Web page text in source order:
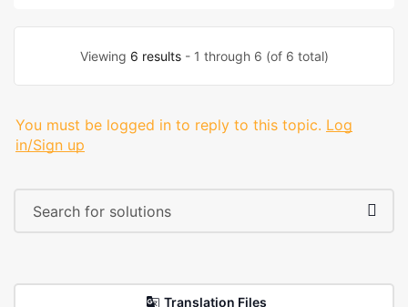
Viewing 6 results- 1 through 6 (of 6 total)
You must be logged in to reply to this topic. Log
in/Sign up
Translation Files